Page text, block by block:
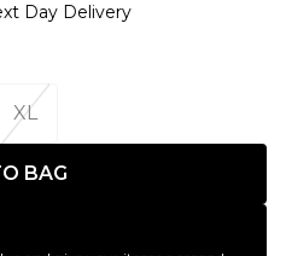
Day Delivery
XL
BAG